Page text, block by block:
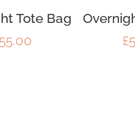
Tote Bag
55.00
£